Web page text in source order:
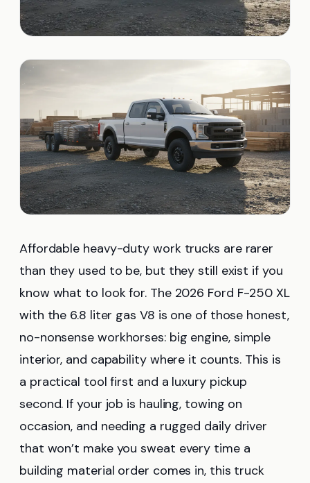
Affordable heavy-duty work trucks are rarer
than they used to be, but they still exist if you
know what to look for. The 2026 Ford F-250 XL
with the 6.8 liter gas V8 is one of those honest,
no-nonsense workhorses: big engine, simple
interior, and capability where it counts. This is
a practical tool first and a luxury pickup
second. If your job is hauling, towing on
occasion, and needing a rugged daily driver
that won’t make you sweat every time a
building material order comes in, this truck